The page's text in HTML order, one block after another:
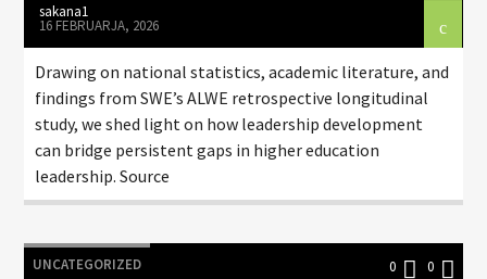
sakana1
16 FEBRUARJA, 2026
Drawing on national statistics, academic literature, and
findings from SWE’s ALWE retrospective longitudinal
study, we shed light on how leadership development
can bridge persistent gaps in higher education
leadership. Source
UNCATEGORIZED 0 0